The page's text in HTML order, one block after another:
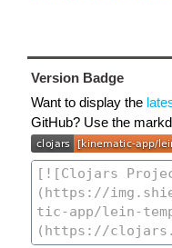
Version Badge
Want to display the
GitHub? Use the